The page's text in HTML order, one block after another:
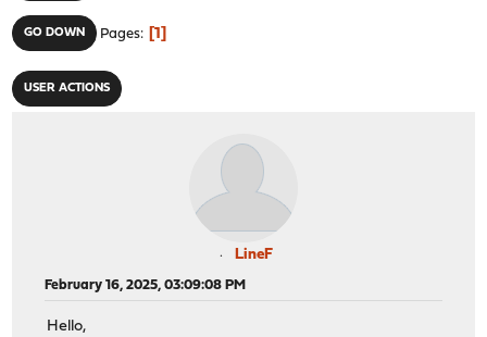
GO DOWN Pages 1
USER ACTIONS
LineF
February 16, 2025, 03:09:08 PM
Hello,